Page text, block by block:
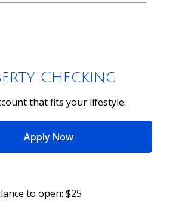
Checking
that fits your lifestyle.
Apply Nowfor Liberty Checking
to open: $25